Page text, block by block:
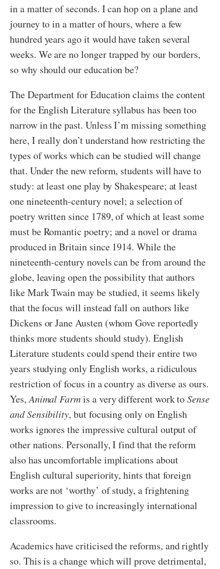
in a matter of seconds. I can hop on a plane and
journey to in a matter of hours, where a few
hundred years ago it would have taken several
weeks. We are no longer trapped by our borders,
so why should our education be?
The Department for Education claims the content
for the English Literature syllabus has been too
narrow in the past. Unless I’m missing something
here, I really don’t understand how restricting the
types of works which can be studied will change
that. Under the new reform, students will have to
study: at least one play by Shakespeare; at least
one nineteenth-century novel; a selection of
poetry written since 1789, of which at least some
must be Romantic poetry; and a novel or drama
produced in Britain since 1914. While the
nineteenth-century novels can be from around the
globe, leaving open the possibility that authors
like Mark Twain may be studied, it seems likely
that the focus will instead fall on authors like
Dickens or Jane Austen (whom Gove reportedly
thinks more students should study). English
Literature students could spend their entire two
years studying only English works, a ridiculous
restriction of focus in a country as diverse as ours.
Yes,Animal Farmis a very different work toSense
and Sensibility, but focusing only on English
works ignores the impressive cultural output of
other nations. Personally, I find that the reform
also has uncomfortable implications about
English cultural superiority, hints that foreign
works are not ‘worthy’ of study, a frightening
impression to give to increasingly international
classrooms.
Academics have criticised the reforms, and rightly
so. This is a change which will prove detrimental,